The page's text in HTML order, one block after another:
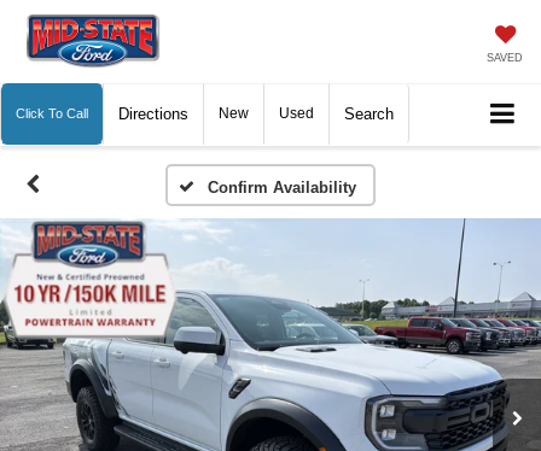
SAVED
Click To Call Directions New Used Search
Confirm Availability